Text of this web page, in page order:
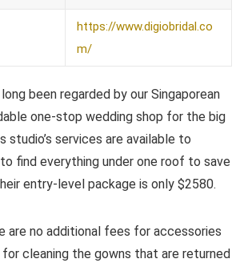
https://www.digiobridal.co
m/
been regarded by our Singaporean
one-stop wedding shop for the big
studio’s services are available to
find everything under one roof to save
entry-level package is only $2580.
are no additional fees for accessories
cleaning the gowns that are returned